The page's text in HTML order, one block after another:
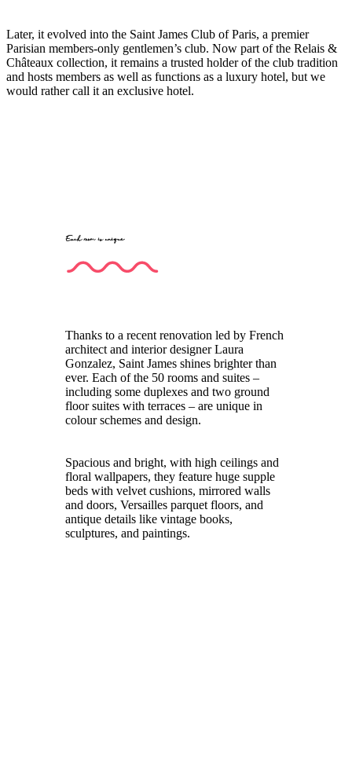
Later, it evolved into the Saint James Club of Paris, a premier
Parisian members-only gentlemen’s club. Now part of the Relais &
Châteaux collection, it remains a trusted holder of the club tradition
and hosts members as well as functions as a luxury hotel, but we
would rather call it an exclusive hotel.
Each room is unique
Thanks to a recent renovation led by French
architect and interior designer Laura
Gonzalez, Saint James shines brighter than
ever. Each of the 50 rooms and suites –
including some duplexes and two ground
floor suites with terraces – are unique in
colour schemes and design.
Spacious and bright, with high ceilings and
floral wallpapers, they feature huge supple
beds with velvet cushions, mirrored walls
and doors, Versailles parquet floors, and
antique details like vintage books,
sculptures, and paintings.